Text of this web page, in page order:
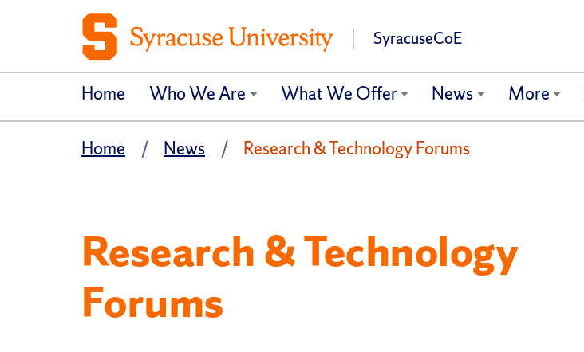
SyracuseCoE
Home Who We Are What We Offer News More
Home News Research & Technology Forums
Research & Technology
Forums